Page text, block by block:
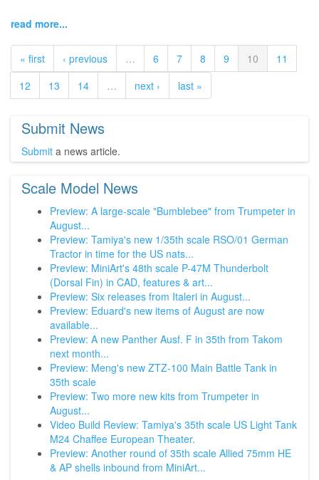
read more...
« first ‹ previous … 6 7 8 9 10
11
12
13 14 … next › last »
Submit News
Submit a news article.
Scale Model News
Preview: A large-scale "Bumblebee" from Trumpeter in
August...
Preview: Tamiya's new 1/35th scale RSO/01 German
Tractor in time for the US nats...
Preview: MiniArt's 48th scale P-47M Thunderbolt
(Dorsal Fin) in CAD, features & art...
Preview: Six releases from Italeri in August...
Preview: Eduard's new items of August are now
available...
Preview: A new Panther Ausf. F in 35th from Takom
next month...
Preview: Meng's new ZTZ-100 Main Battle Tank in
35th scale
Preview: Two more new kits from Trumpeter in
August...
Video Build Review: Tamiya's 35th scale US Light Tank
M24 Chaffee European Theater.
Preview: Another round of 35th scale Allied 75mm HE
& AP shells inbound from MiniArt...